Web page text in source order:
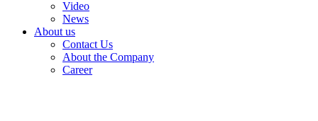
Video
News
About us
Contact Us
About the Company
Career